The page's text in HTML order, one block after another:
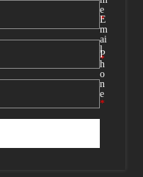
e
*
E
m
ai
l
*
P
h
o
n
e
*